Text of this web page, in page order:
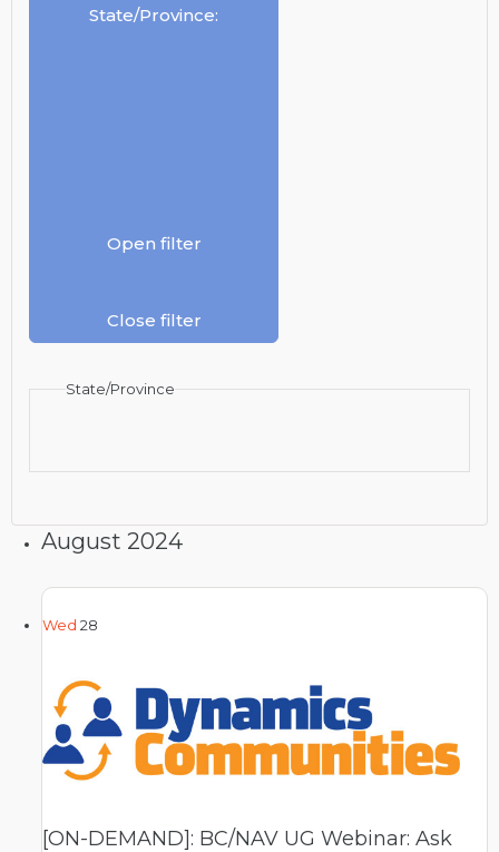
State/Province:
Open filter
Close filter
State/Province
August 2024
Wed 28
[ON-DEMAND]: BC/NAV UG Webinar: Ask